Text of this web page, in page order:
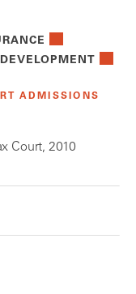
ADMISSIONS
Court, 2010